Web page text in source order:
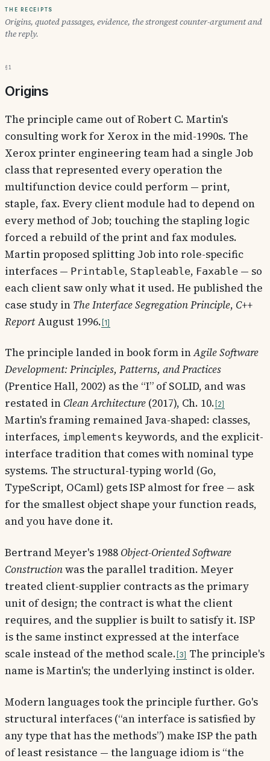
The receipts
Origins, quoted passages, evidence, the strongest counter-argument and
the reply.
§1
Origins
The principle came out of Robert C. Martin's
consulting work for Xerox in the mid-1990s. The
Xerox printer engineering team had a single Job
class that represented every operation the
multifunction device could perform — print,
staple, fax. Every client module had to depend on
every method of Job; touching the stapling logic
forced a rebuild of the print and fax modules.
Martin proposed splitting Job into role-specific
interfaces — Printable, Stapleable, Faxable — so
each client saw only what it used. He published the
case study in The Interface Segregation Principle, C++
ReportAugust 1996. 1
The principle landed in book form inAgile Software
Development: Principles, Patterns, and Practices
(Prentice Hall, 2002) as the “I” of SOLID, and was
restated in Clean Architecture (2017), Ch. 10. 2
Martin's framing remained Java-shaped: classes,
interfaces, implements keywords, and the explicit-
interface tradition that comes with nominal type
systems. The structural-typing world (Go,
TypeScript, OCaml) gets ISP almost for free — ask
for the smallest object shape your function reads,
and you have done it.
Bertrand Meyer's 1988 Object-Oriented Software
Constructionwas the parallel tradition. Meyer
treated client-supplier contracts as the primary
unit of design; the contract is what the client
requires, and the supplier is built to satisfy it. ISP
is the same instinct expressed at the interface
scale instead of the method scale. 3
The principle's
name is Martin's; the underlying instinct is older.
Modern languages took the principle further. Go's
structural interfaces (“an interface is satisfied by
any type that has the methods”) make ISP the path
of least resistance — the language idiom is “the